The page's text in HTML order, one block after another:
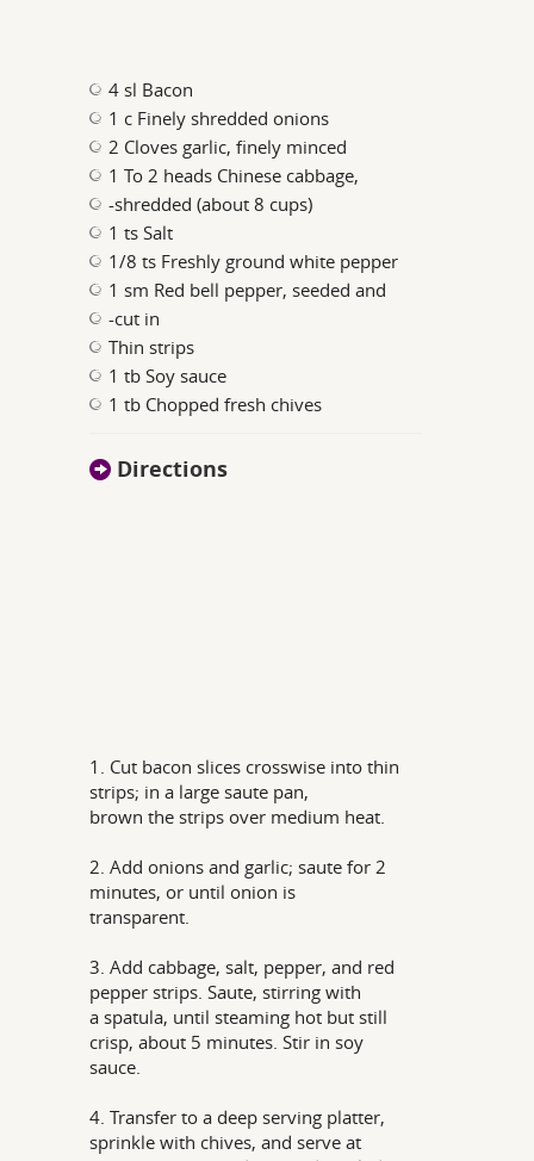
4 sl Bacon
1 c Finely shredded onions
2 Cloves garlic, finely minced
1 To 2 heads Chinese cabbage,
-shredded (about 8 cups)
1 ts Salt
1/8 ts Freshly ground white pepper
1 sm Red bell pepper, seeded and
-cut in
Thin strips
1 tb Soy sauce
1 tb Chopped fresh chives
Directions
1. Cut bacon slices crosswise into thin
strips; in a large saute pan,
brown the strips over medium heat.
2. Add onions and garlic; saute for 2
minutes, or until onion is
transparent.
3. Add cabbage, salt, pepper, and red
pepper strips. Saute, stirring with
a spatula, until steaming hot but still
crisp, about 5 minutes. Stir in soy
sauce.
4. Transfer to a deep serving platter,
sprinkle with chives, and serve at